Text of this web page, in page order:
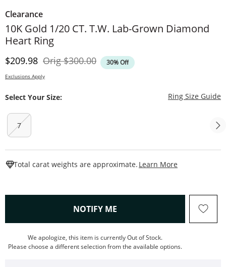
Clearance
10K Gold 1/20 CT. T.W. Lab-Grown Diamond
Heart Ring
Discounted Price
$209.98 OrigOriginal Price
$300.00 30% Off
Exclusions Apply
Select Your Size: Ring Size Guide
7
Total carat weights are approximate. Learn More
NOTIFY ME , THIS ACTION WILL OPEN
We apologize, this item is currently Out of Stock.
Please choose a different selection from the available options.